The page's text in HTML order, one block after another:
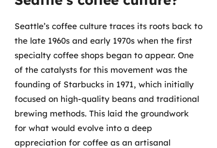
Seattle’s coffee culture traces its roots back to
the late 1960s and early 1970s when the first
specialty coffee shops began to appear. One
of the catalysts for this movement was the
founding of Starbucks in 1971, which initially
focused on high-quality beans and traditional
brewing methods. This laid the groundwork
for what would evolve into a deep
appreciation for coffee as an artisanal